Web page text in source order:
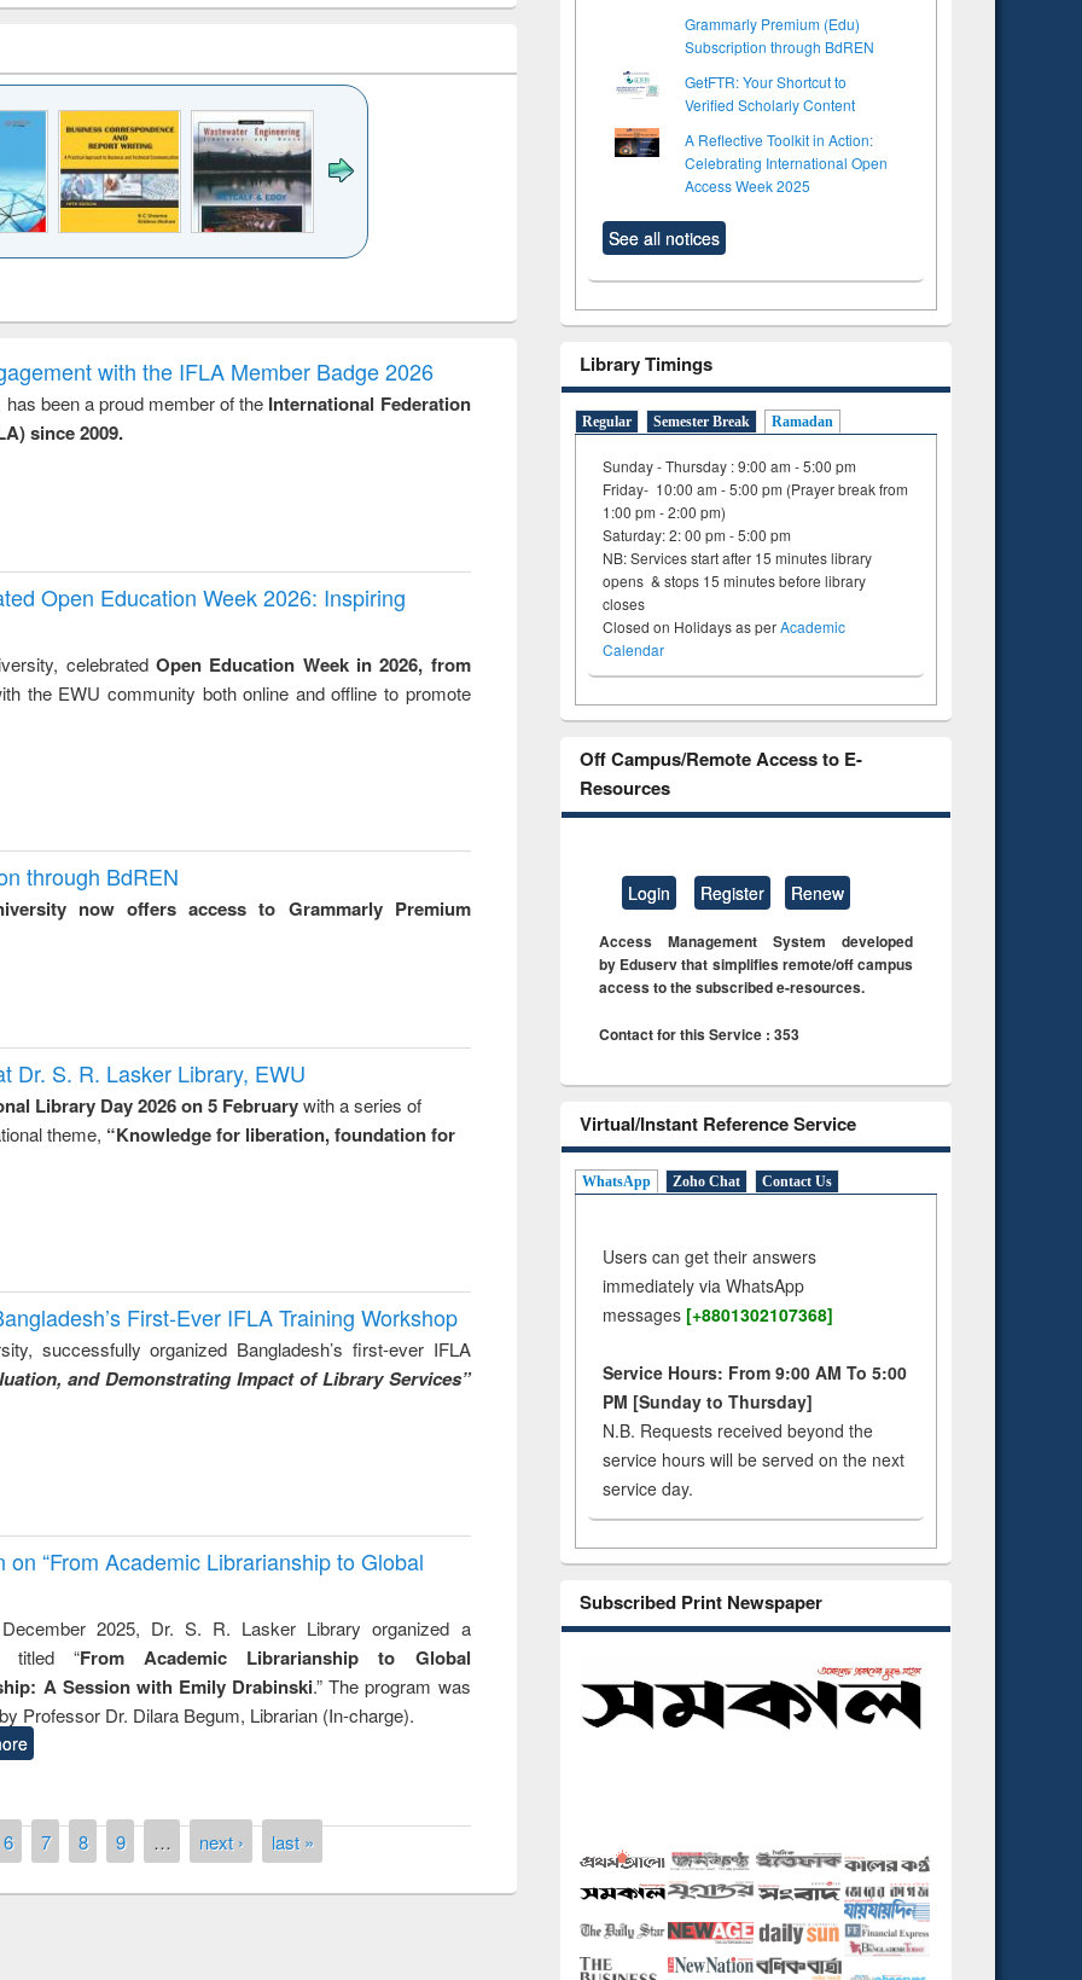
to
&
treatment and
reuse
engineering
with the IFLA Member Badge 2026
been a proud member of the International Federation
since 2009.
Open Education Week 2026: Inspiring
celebrated Open Education Week in 2026, from
the EWU community both online and offline to promote
through BdREN
now offers access to Grammarly Premium
Dr. S. R. Lasker Library, EWU
Library Day 2026 on 5 Februarywith a series of
theme, “Knowledge for liberation, foundation for
First-Ever IFLA Training Workshop
successfully organized Bangladesh’s first-ever IFLA
and Demonstrating Impact of Library Services”
“From Academic Librarianship to Global
2025, Dr. S. R. Lasker Library organized a
titled “From Academic Librarianship to Global
A Session with Emily Drabinski.” The program was
Professor Dr. Dilara Begum, Librarian (In-charge).
6 7 8 9 … next › last »
Grammarly Premium (Edu)
Subscription through BdREN
GetFTR: Your Shortcut to
Verified Scholarly Content
A Reflective Toolkit in Action:
Celebrating International Open
Access Week 2025
See all notices
Library Timings
Regular Semester Break Ramadan
Sunday - Thursday : 9:00 am - 5:00 pm
Friday- 10:00 am - 5:00 pm (Prayer break from
1:00 pm - 2:00 pm)
Saturday: 2: 00 pm - 5:00 pm
NB: Services start after 15 minutes library
opens & stops 15 minutes before library
closes
Closed on Holidays as perAcademic
Calendar
Off Campus/Remote Access to E-
Resources
Login Register Renew
Access Management System developed
by Eduserv that simplifies remote/off campus
access to the subscribed e-resources.
Contact for this Service : 353
Virtual/Instant Reference Service
WhatsApp Zoho Chat Contact Us
Users can get their answers
immediately via WhatsApp
messages [+8801302107368]
Service Hours: From 9:00 AM To 5:00
PM [Sunday to Thursday]
N.B. Requests received beyond the
service hours will be served on the next
service day.
Subscribed Print Newspaper